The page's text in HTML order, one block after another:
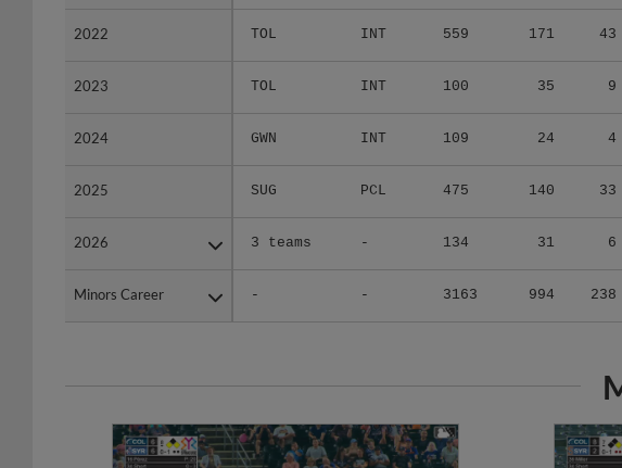
2022 TOL INT 559 171 43
2023 TOL INT 100 35 9
2024 GWN INT 109 24 4
2025 SUG PCL 475 140 33
2026 3 teams - 134 31 6
Minors Career - - 3163 994 238
2022
2023
2024
2025
2026
Minors Career